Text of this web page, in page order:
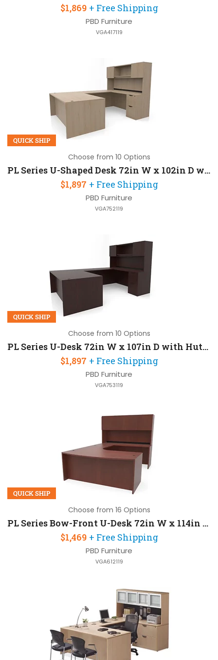
$1,869 + Free Shipping
PBD Furniture
VGA417119
QUICK SHIP
Choose from 10 Options
PL Series U-Shaped Desk 72in W x 102in D with 2 Door Hutch and 2 Pedestals
$1,897 + Free Shipping
PBD Furniture
VGA752119
QUICK SHIP
Choose from 10 Options
PL Series U-Desk 72in W x 107in D with Hutch and 2 Pedestals
$1,897 + Free Shipping
PBD Furniture
VGA753119
QUICK SHIP
Choose from 16 Options
PL Series Bow-Front U-Desk 72in W x 114in D with Hutch
$1,469 + Free Shipping
PBD Furniture
VGA612119